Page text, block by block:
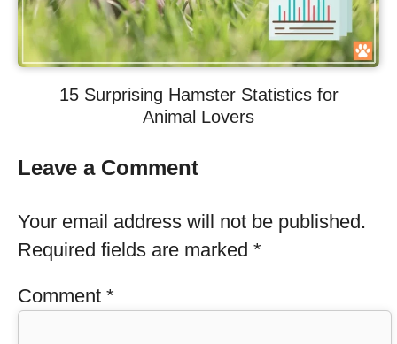
15 Surprising Hamster Statistics for
Animal Lovers
Leave a Comment
Your email address will not be published.
Required fields are marked *
Comment *